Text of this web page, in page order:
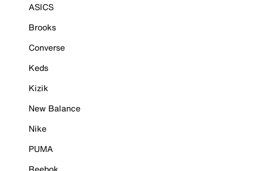
ASICS
Brooks
Converse
Keds
Kizik
New Balance
Nike
PUMA